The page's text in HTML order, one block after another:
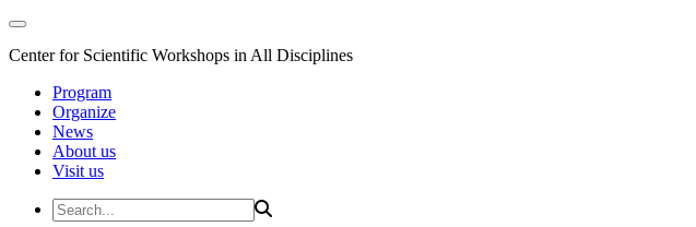
Center for Scientific Workshops in All Disciplines
Program
Organize
News
About us
Visit us